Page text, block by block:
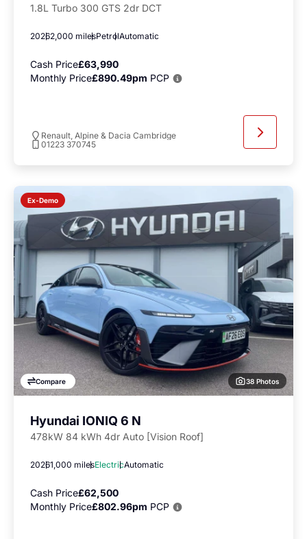
1.8L Turbo 300 GTS 2dr DCT
20262,000 milesPetrolAutomatic
Cash Price£63,990
Monthly Price£890.49pm PCP
Renault, Alpine & Dacia Cambridge
01223 370745
Ex-Demo
Compare 38 Photos
Hyundai IONIQ 6 N
478kW 84 kWh 4dr Auto [Vision Roof]
20261,000 milesElectricAutomatic
Cash Price£62,500
Monthly Price£802.96pm PCP